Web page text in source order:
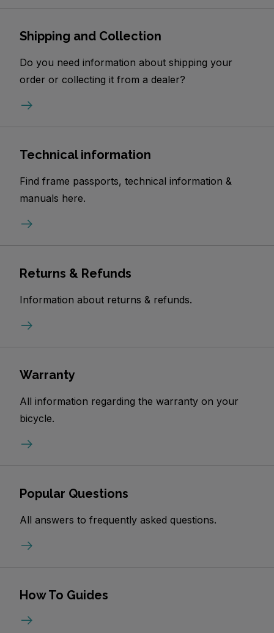
Shipping and Collection
Do you need information about shipping your
order or collecting it from a dealer?
Technical information
Find frame passports, technical information &
manuals here.
Returns & Refunds
Information about returns & refunds.
Warranty
All information regarding the warranty on your
bicycle.
Popular Questions
All answers to frequently asked questions.
How To Guides